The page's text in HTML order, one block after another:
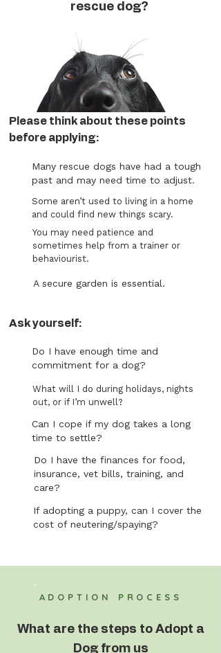
rescue dog?
Please think about these points
before applying:
Many rescue dogs have had a tough
past and may need time to adjust.
Some aren’t used to living in a home
and could find new things scary.
You may need patience and
sometimes help from a trainer or
behaviourist.
A secure garden is essential.
Ask yourself:
Do I have enough time and
commitment for a dog?
What will I do during holidays, nights
out, or if I’m unwell?
Can I cope if my dog takes a long
time to settle?
Do I have the finances for food,
insurance, vet bills, training, and
care?
If adopting a puppy, can I cover the
cost of neutering/spaying?
ADOPTION PROCESS
What are the steps to Adopt a
Dog from us